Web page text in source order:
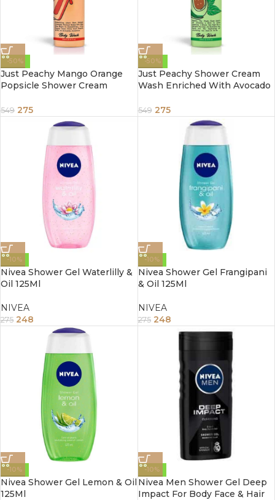
-50%
Just Peachy Mango Orange
Popsicle Shower Cream
& Vitamin E 250ml
549 275
-50%
Just Peachy Shower Cream
Wash Enriched With Avocado
549 275
-10%
Nivea Shower Gel Waterlilly &
Oil 125Ml
NIVEA
275 248
-10%
Nivea Shower Gel Frangipani
& Oil 125Ml
NIVEA
275 248
-10%
Nivea Shower Gel Lemon & Oil
125Ml
-10%
Nivea Men Shower Gel Deep
Impact For Body Face & Hair